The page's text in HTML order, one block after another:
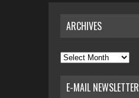
ARCHIVES
Archives
E-MAIL NEWSLETTER